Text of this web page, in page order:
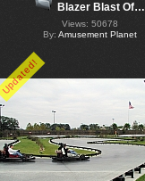
Blazer Blast Of…
Views: 50678
By: Amusement Planet
Updated!